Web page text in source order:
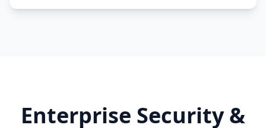
Enterprise Security &